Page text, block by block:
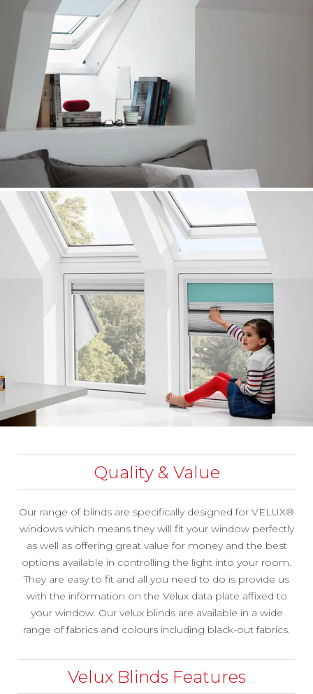
Quality & Value
Our range of blinds are specifically designed for VELUX®
windows which means they will fit your window perfectly
as well as offering great value for money and the best
options available in controlling the light into your room.
They are easy to fit and all you need to do is provide us
with the information on the Velux data plate affixed to
your window. Our velux blinds are available in a wide
range of fabrics and colours including black-out fabrics.
Velux Blinds Features